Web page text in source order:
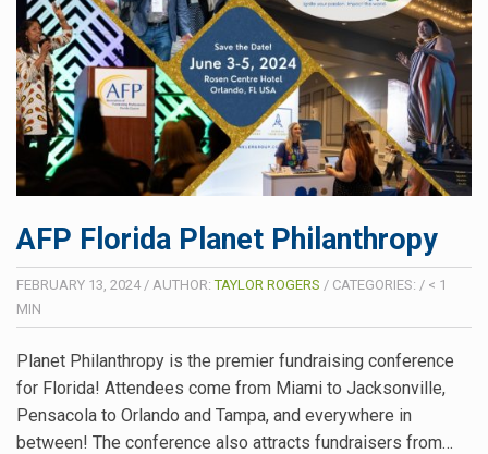
AFP Florida Planet Philanthropy
FEBRUARY 13, 2024/ AUTHOR:TAYLOR ROGERS / CATEGORIES: / < 1
MIN
Planet Philanthropy is the premier fundraising conference
for Florida! Attendees come from Miami to Jacksonville,
Pensacola to Orlando and Tampa, and everywhere in
between! The conference also attracts fundraisers from…